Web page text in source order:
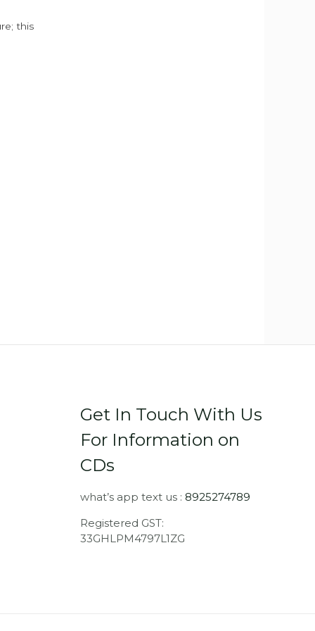
this
Get In Touch With Us
For Information on
CDs
what’s app text us : 8925274789
Registered GST:
33GHLPM4797L1ZG